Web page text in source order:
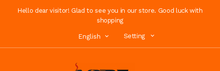
Hello dear visitor! Glad to see you in our store. Good luck with
shopping
English Setting